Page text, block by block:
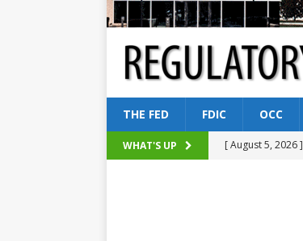
THE FED FDIC OCC
WHAT'S UP [ August 5, 2026 ]